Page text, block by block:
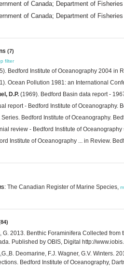
of Canada; Department of
of Canada; Department of
(7)
filter
Bedford Institute of Oceanography 2004 in
Ocean Pollution 1981: an International
D.P. (1969). Bedford Basin data report -
report - Bedford Institute of Oceanography.
Series. Bedford Institute of Oceanography.
review - Bedford Institute of
Institute of Oceanography ... in Review.
: The Canadian Register of Marine Species,
G. 2013. Benthic Foraminifera Collected
Published by OBIS, Digital http://
Deomarine, F.J. Wagner, G.V. Winters.
Bedford Institute of Oceanography,